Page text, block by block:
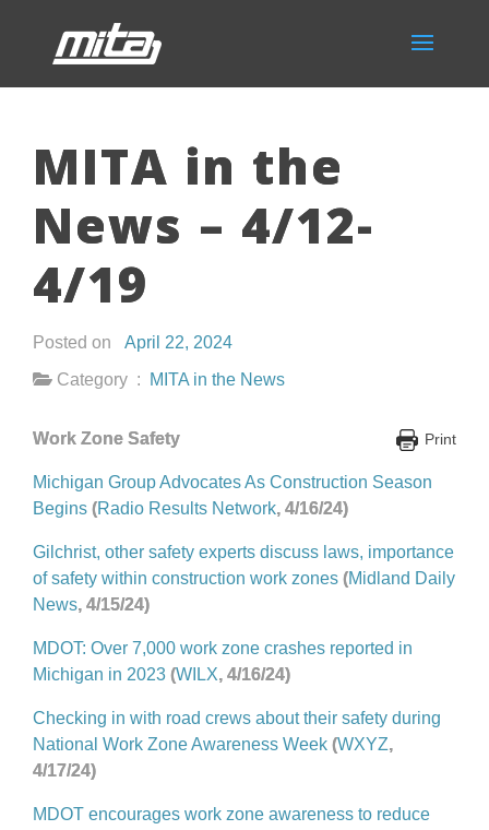
MITA in the
News – 4/12-
4/19
Posted on April 22, 2024
Category :
MITA in the News
Print
Work Zone Safety
Michigan Group Advocates As Construction Season
Begins (Radio Results Network, 4/16/24)
Gilchrist, other safety experts discuss laws, importance
of safety within construction work zones (Midland Daily
News, 4/15/24)
MDOT: Over 7,000 work zone crashes reported in
Michigan in 2023 (WILX, 4/16/24)
Checking in with road crews about their safety during
National Work Zone Awareness Week (WXYZ,
4/17/24)
MDOT encourages work zone awareness to reduce